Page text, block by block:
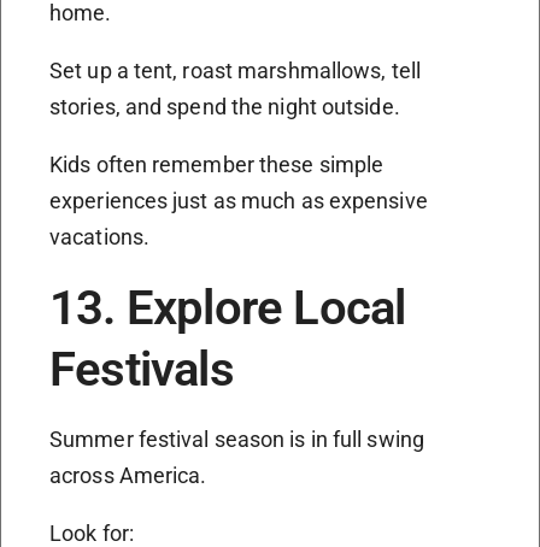
home.
Set up a tent, roast marshmallows, tell
stories, and spend the night outside.
Kids often remember these simple
experiences just as much as expensive
vacations.
13. Explore Local
Festivals
Summer festival season is in full swing
across America.
Look for: